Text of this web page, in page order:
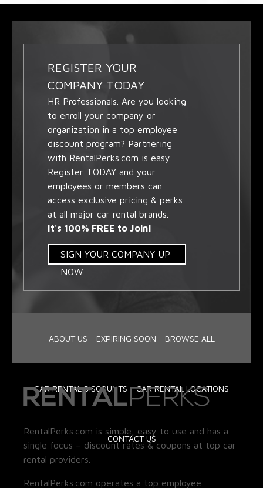
REGISTER YOUR
COMPANY TODAY
HR Professionals. Are you looking
to enroll your company or
organization in a top employee
discount program? Partnering
with RentalPerks.com is easy.
Register TODAY and your
employees or members can
access exclusive pricing & perks
at all major car rental brands.
It's 100% FREE to Join!
SIGN YOUR COMPANY UP
NOW
ABOUT US EXPIRING SOON BROWSE ALL
CAR RENTAL DISCOUNTS CAR RENTAL LOCATIONS
CONTACT US
RentalPerks.com is simple, easy to use and has a
single focus – discount rates & coupons at top car
rental providers.
RentalPerks.com operates a top employee